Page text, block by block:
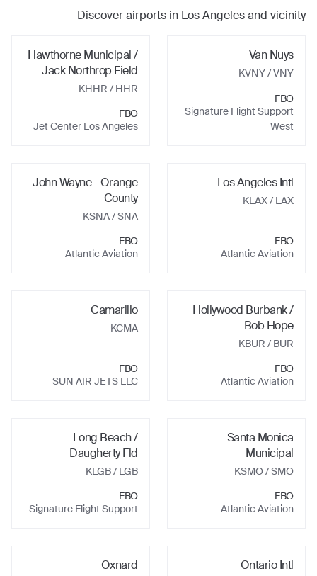
Discover airports in Los Angelesand vicinity
Van Nuys
KVNY/ VNY
FBO
Signature Flight Support
West
Hawthorne Municipal /
Jack Northrop Field
KHHR / HHR
FBO
Jet Center Los Angeles
Los Angeles Intl
KLAX/ LAX
FBO
Atlantic Aviation
John Wayne - Orange
County
KSNA/ SNA
FBO
Atlantic Aviation
Hollywood Burbank /
Bob Hope
KBUR / BUR
FBO
Atlantic Aviation
Camarillo
KCMA
FBO
SUN AIR JETS LLC
Santa Monica
Municipal
KSMO/ SMO
FBO
Atlantic Aviation
Long Beach /
Daugherty Fld
KLGB/ LGB
FBO
Signature Flight Support
Ontario Intl
Oxnard